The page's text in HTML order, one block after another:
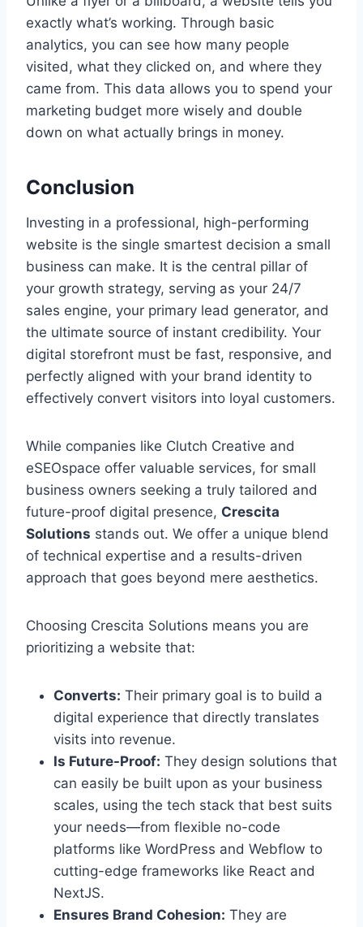
exactly what’s working. Through basic
analytics, you can see how many people
visited, what they clicked on, and where they
came from. This data allows you to spend your
marketing budget more wisely and double
down on what actually brings in money.
Conclusion
Investing in a professional, high-performing
website is the single smartest decision a small
business can make. It is the central pillar of
your growth strategy, serving as your 24/7
sales engine, your primary lead generator, and
the ultimate source of instant credibility. Your
digital storefront must be fast, responsive, and
perfectly aligned with your brand identity to
effectively convert visitors into loyal customers.
While companies like Clutch Creative and
eSEOspace offer valuable services, for small
business owners seeking a truly tailored and
future-proof digital presence, Crescita
Solutions stands out. We offer a unique blend
of technical expertise and a results-driven
approach that goes beyond mere aesthetics.
Choosing Crescita Solutions means you are
prioritizing a website that:
Converts: Their primary goal is to build a
digital experience that directly translates
visits into revenue.
Is Future-Proof: They design solutions that
can easily be built upon as your business
scales, using the tech stack that best suits
your needs—from flexible no-code
platforms like WordPress and Webflow to
cutting-edge frameworks like React and
NextJS.
Ensures Brand Cohesion: They are